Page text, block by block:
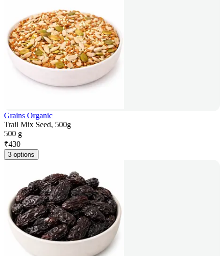
Grains Organic
Trail Mix Seed, 500g
500 g
₹430
3 options